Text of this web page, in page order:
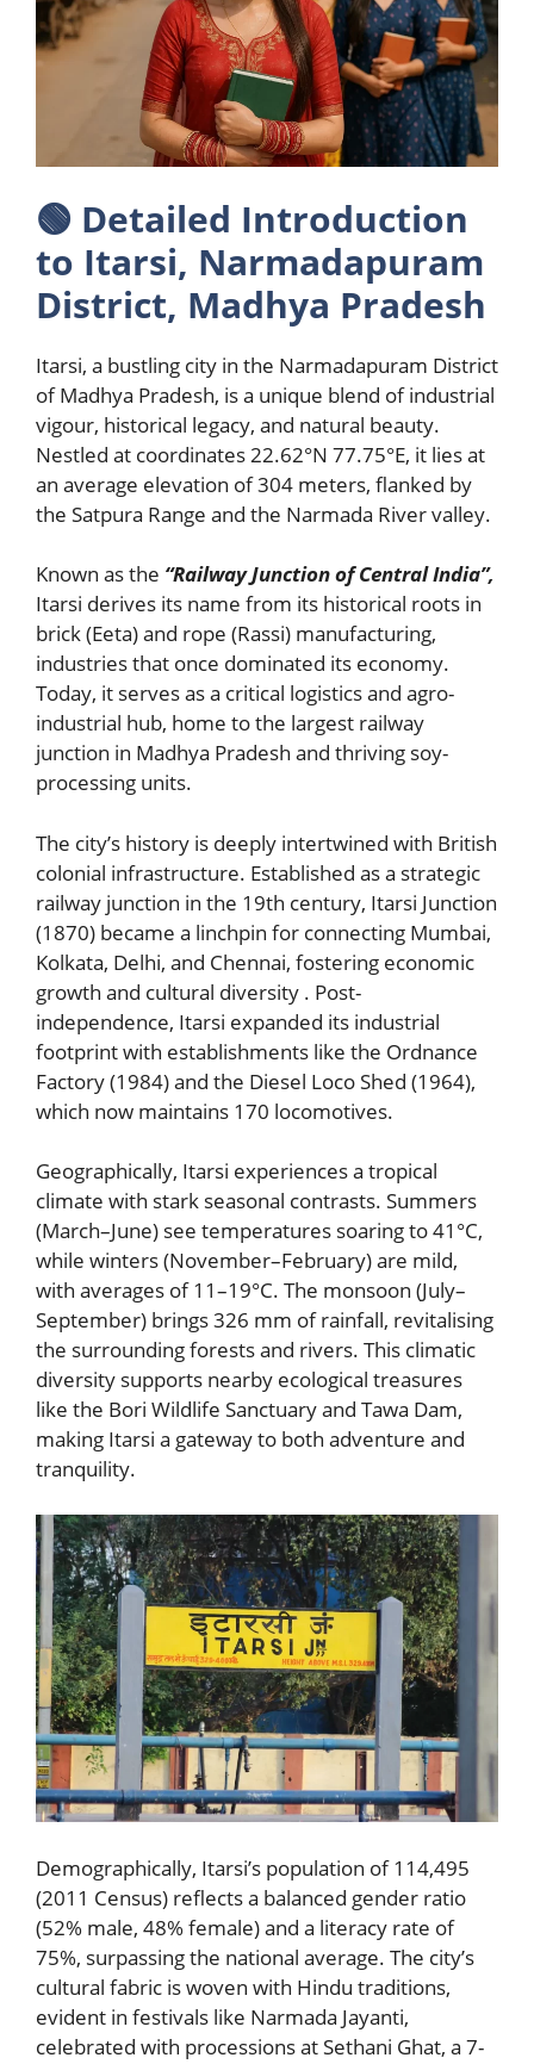
🟢 Detailed Introduction
to Itarsi, Narmadapuram
District, Madhya Pradesh
Itarsi, a bustling city in the Narmadapuram District
of Madhya Pradesh, is a unique blend of industrial
vigour, historical legacy, and natural beauty.
Nestled at coordinates 22.62°N 77.75°E, it lies at
an average elevation of 304 meters, flanked by
the Satpura Range and the Narmada River valley.
Known as the “Railway Junction of Central India”,
Itarsi derives its name from its historical roots in
brick (Eeta) and rope (Rassi) manufacturing,
industries that once dominated its economy.
Today, it serves as a critical logistics and agro-
industrial hub, home to the largest railway
junction in Madhya Pradesh and thriving soy-
processing units.
The city’s history is deeply intertwined with British
colonial infrastructure. Established as a strategic
railway junction in the 19th century, Itarsi Junction
(1870) became a linchpin for connecting Mumbai,
Kolkata, Delhi, and Chennai, fostering economic
growth and cultural diversity . Post-
independence, Itarsi expanded its industrial
footprint with establishments like the Ordnance
Factory (1984) and the Diesel Loco Shed (1964),
which now maintains 170 locomotives.
Geographically, Itarsi experiences a tropical
climate with stark seasonal contrasts. Summers
(March–June) see temperatures soaring to 41°C,
while winters (November–February) are mild,
with averages of 11–19°C. The monsoon (July–
September) brings 326 mm of rainfall, revitalising
the surrounding forests and rivers. This climatic
diversity supports nearby ecological treasures
like the Bori Wildlife Sanctuary and Tawa Dam,
making Itarsi a gateway to both adventure and
tranquility.
Demographically, Itarsi’s population of 114,495
(2011 Census) reflects a balanced gender ratio
(52% male, 48% female) and a literacy rate of
75%, surpassing the national average. The city’s
cultural fabric is woven with Hindu traditions,
evident in festivals like Narmada Jayanti,
celebrated with processions at Sethani Ghat, a 7-